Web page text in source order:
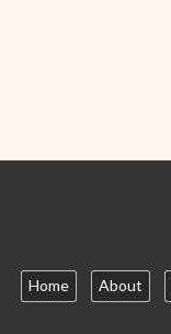
Home About